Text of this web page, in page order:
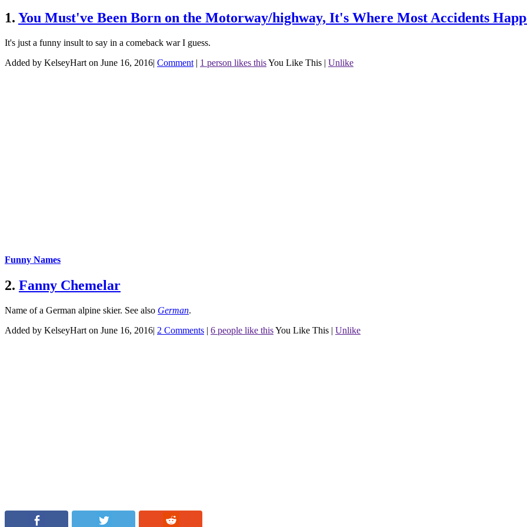
1. You Must've Been Born on the Motorway/highway, It's Where Most Accidents
It's just a funny insult to say in a comeback war I guess.
Added by KelseyHart on June 16, 2016| Comment | 1 person likes thisYou Like This | Unlike
Funny Names
2. Fanny Chemelar
Name of a German alpine skier. See also German.
Added by KelseyHart on June 16, 2016| 2 Comments | 6 people like thisYou Like This | Unlike